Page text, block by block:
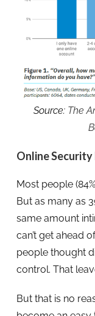
Source: The
Online
Most people
But as many as
same amount
can’t get ahead
people thought
control. That
But that is no